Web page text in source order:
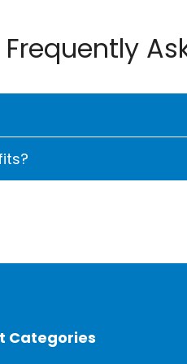
Frequently
for their advanced
show a reduction in
Categories